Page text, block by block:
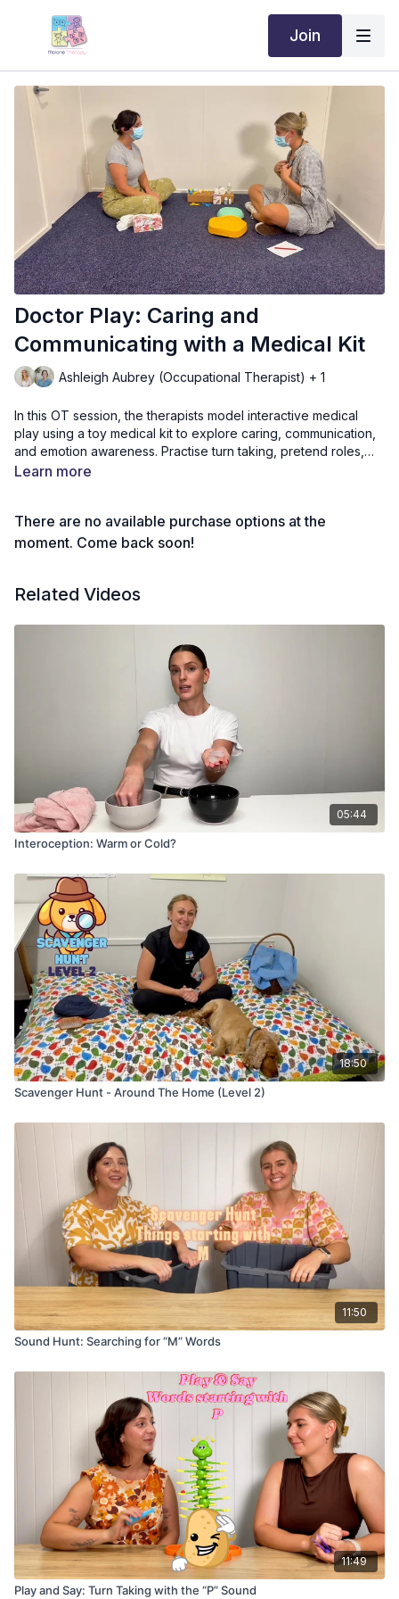
Join
Doctor Play: Caring and
Communicating with a Medical Kit
Ashleigh Aubrey (Occupational Therapist) + 1
In this OT session, the therapists model interactive medical
play using a toy medical kit to explore caring, communication,
and emotion awareness. Practise turn taking, pretend roles,
and social conversation while helping their “patients.” The
session or replicate it at home using their own toys to extend
imaginative and cooperative play.
Learn more
There are no available purchase options at the
moment. Come back soon!
Related Videos
05:44
Interoception: Warm or Cold?
18:50
Scavenger Hunt - Around The Home (Level 2)
11:50
Sound Hunt: Searching for “M” Words
11:49
Play and Say: Turn Taking with the “P” Sound